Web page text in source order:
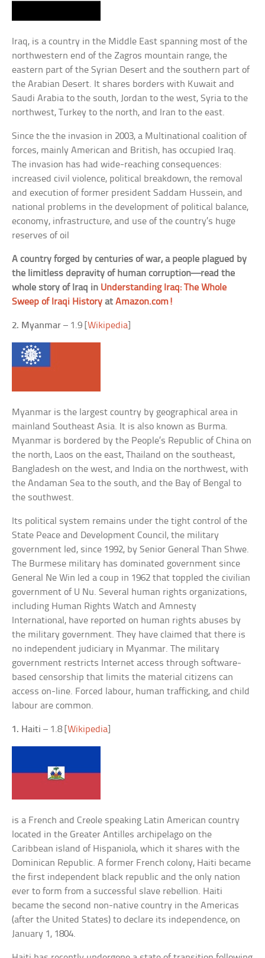
Iraq, is a country in the Middle East spanning most of the
northwestern end of the Zagros mountain range, the
eastern part of the Syrian Desert and the southern part of
the Arabian Desert. It shares borders with Kuwait and
Saudi Arabia to the south, Jordan to the west, Syria to the
northwest, Turkey to the north, and Iran to the east.
Since the the invasion in 2003, a Multinational coalition of
forces, mainly American and British, has occupied Iraq.
The invasion has had wide-reaching consequences:
increased civil violence, political breakdown, the removal
and execution of former president Saddam Hussein, and
national problems in the development of political balance,
economy, infrastructure, and use of the country’s huge
reserves of oil
A country forged by centuries of war, a people plagued by
the limitless depravity of human corruption—read the
whole story of Iraq in Understanding Iraq: The Whole
Sweep of Iraqi History atAmazon.com!
2. Myanmar – 1.9 [Wikipedia
Myanmar is the largest country by geographical area in
mainland Southeast Asia. It is also known as Burma.
Myanmar is bordered by the People’s Republic of China on
the north, Laos on the east, Thailand on the southeast,
Bangladesh on the west, and India on the northwest, with
the Andaman Sea to the south, and the Bay of Bengal to
the southwest.
Its political system remains under the tight control of the
State Peace and Development Council, the military
government led, since 1992, by Senior General Than Shwe.
The Burmese military has dominated government since
General Ne Win led a coup in 1962 that toppled the civilian
government of U Nu. Several human rights organizations,
including Human Rights Watch and Amnesty
International, have reported on human rights abuses by
the military government. They have claimed that there is
no independent judiciary in Myanmar. The military
government restricts Internet access through software-
based censorship that limits the material citizens can
access on-line. Forced labour, human trafficking, and child
labour are common.
1. Haiti – 1.8 [Wikipedia
is a French and Creole speaking Latin American country
located in the Greater Antilles archipelago on the
Caribbean island of Hispaniola, which it shares with the
Dominican Republic. A former French colony, Haiti became
the first independent black republic and the only nation
ever to form from a successful slave rebellion. Haiti
became the second non-native country in the Americas
(after the United States) to declare its independence, on
January 1, 1804.